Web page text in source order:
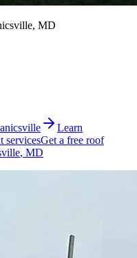
MD
Learn
servicesGet a free roof
, MD